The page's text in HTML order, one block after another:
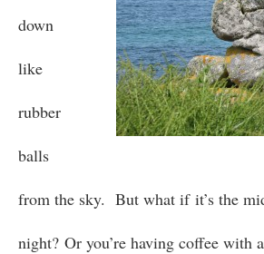
down
like
rubber
balls
from the sky. But what if it’s the
night? Or you’re having coffee with